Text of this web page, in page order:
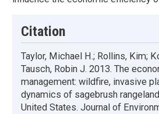
Citation
Taylor, Michael H.; Rollins, Kim;
Tausch, Robin J. 2013. The
management: wildfire, invasive
dynamics of sagebrush
United States. Journal of